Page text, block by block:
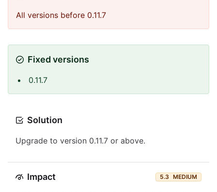
All versions before 0.11.7
Fixed versions
0.11.7
Solution
Upgrade to version 0.11.7 or above.
Impact 5.3 MEDIUM